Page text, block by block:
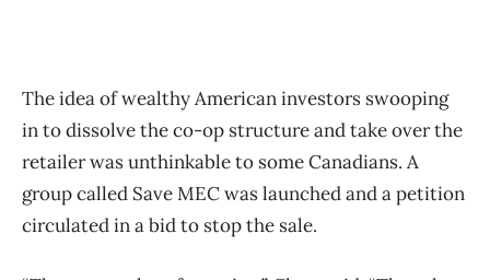
The idea of wealthy American investors swooping
in to dissolve the co-op structure and take over the
retailer was unthinkable to some Canadians. A
group called Save MEC was launched and a petition
circulated in a bid to stop the sale.